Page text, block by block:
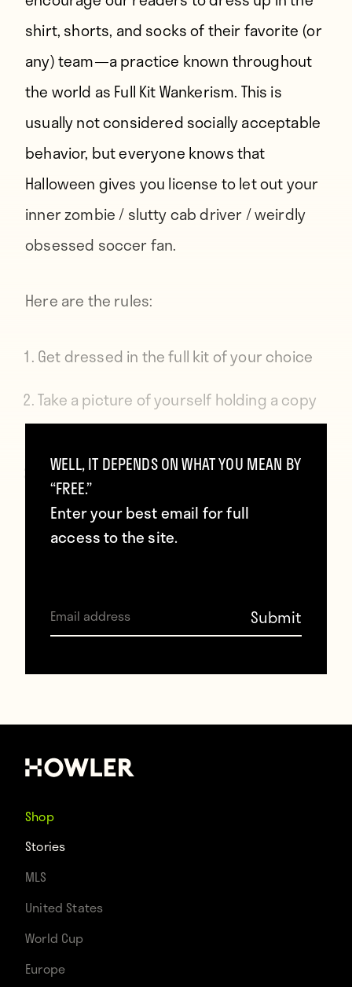
shirt, shorts, and socks of their favorite (or
any) team—a practice known throughout
the world as Full Kit Wankerism. This is
usually not considered socially acceptable
behavior, but everyone knows that
Halloween gives you license to let out your
inner zombie / slutty cab driver / weirdly
obsessed soccer fan.
Here are the rules:
Get dressed in the full kit of your choice
Take a picture of yourself holding a copy
of Howler
Post it to Instagram, Twitter, or Facebook
with the hashtag #fullkithowler
SoccerPro. That’s it. Good luck, Wankers!
Howler
Full Kit Wankers
WELL, IT DEPENDS ON WHAT YOU MEAN BY
“FREE.”
Enter your best email for full
access to the site.
Shop
Stories
MLS
United States
World Cup
Europe